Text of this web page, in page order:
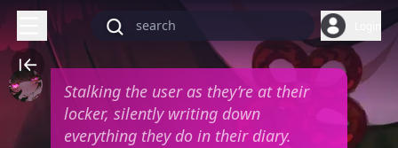
Stalking the user as they’re at their
locker, silently writing down
everything they do in their diary.